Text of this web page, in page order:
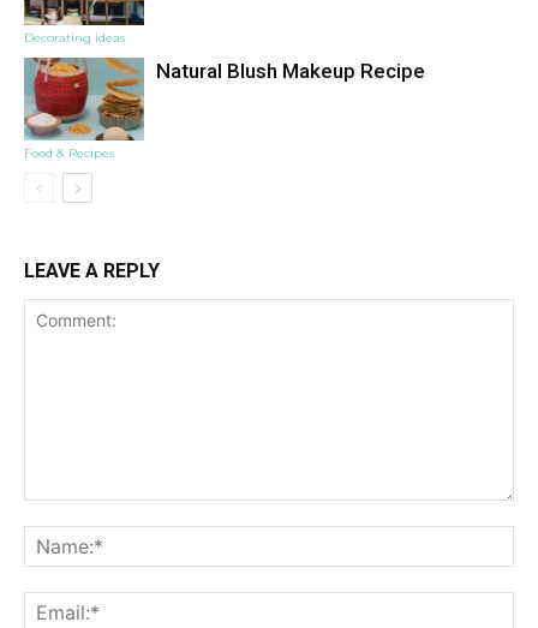
Decorating ideas
Food & Recipes
Natural Blush Makeup Recipe
LEAVE A REPLY